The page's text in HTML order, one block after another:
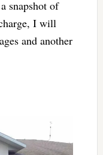
snapshot of
I will
and another